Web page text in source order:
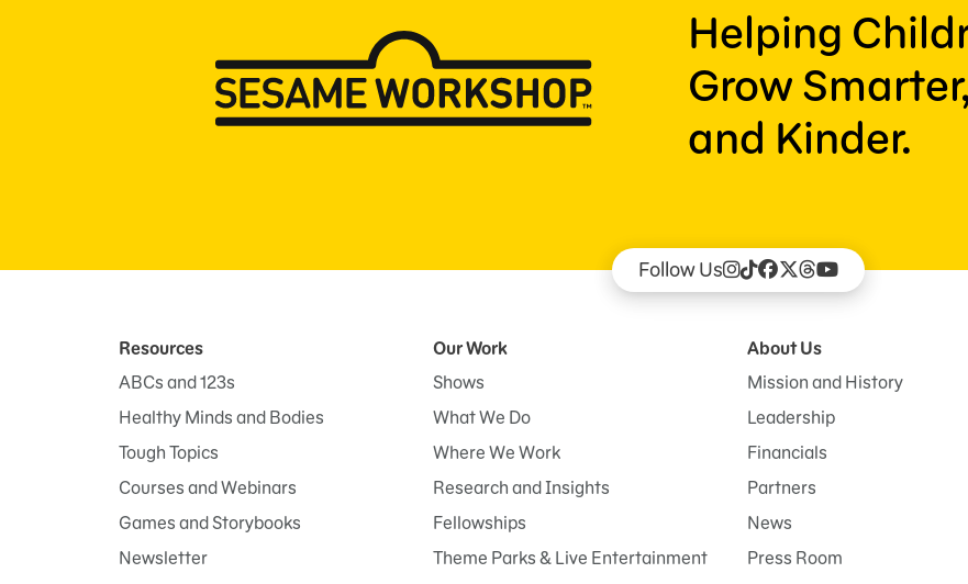
Helping
Grow
and Kinder.
Follow Us
Resources
ABCs and 123s
Healthy Minds and Bodies
Tough Topics
Courses and Webinars
Games and Storybooks
Newsletter
Our Work
Shows
What We Do
Where We Work
Research and Insights
Fellowships
Theme Parks & Live Entertainment
About Us
Mission and History
Leadership
Financials
Partners
News
Press Room